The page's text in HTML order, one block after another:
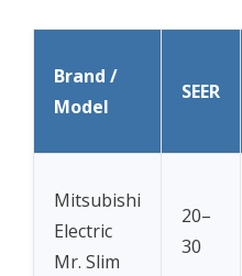
Brand /
Model
SEER
Mitsubishi
Electric
Mr. Slim
20–
30